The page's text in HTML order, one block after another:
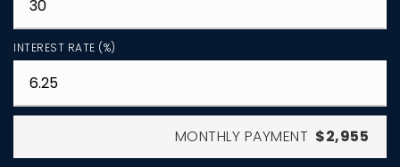
INTEREST RATE (%)
MONTHLY PAYMENT $2,955